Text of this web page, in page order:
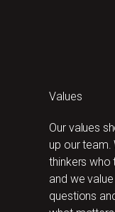
Values
Our values
up our team.
thinkers who
and we
questions